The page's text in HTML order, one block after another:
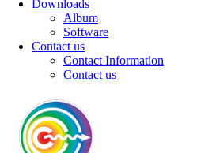
Downloads
Album
Software
Contact us
Contact Information
Contact us